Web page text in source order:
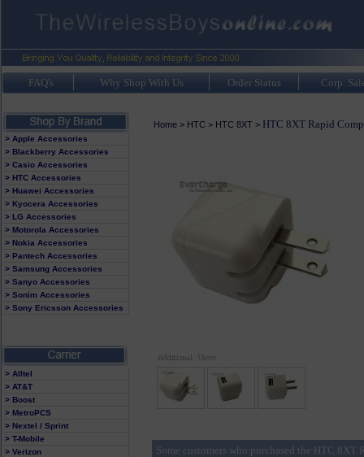
FAQ's Why Shop With Us Order Status Corp.
> Apple Accessories
> Blackberry Accessories
> Casio Accessories
> HTC Accessories
> Huawei Accessories
> Kyocera Accessories
> LG Accessories
> Motorola Accessories
> Nokia Accessories
> Pantech Accessories
> Samsung Accessories
> Sanyo Accessories
> Sonim Accessories
> Sony Ericsson Accessories
> Alltel
> AT&T
> Boost
> MetroPCS
> Nextel / Sprint
> T-Mobile
> Verizon
Home> HTC > HTC 8XT> HTC 8XT Rapid
Some customers who purchased the HTC